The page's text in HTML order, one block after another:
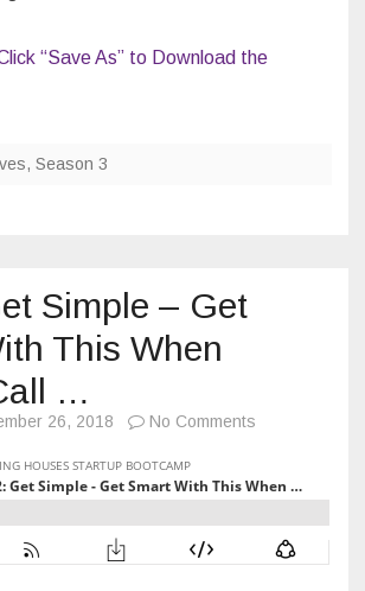
“Save As” to Download the
, Season 3
Simple – Get
This When
…
26, 2018 No Comments
–
Get
With
This
When